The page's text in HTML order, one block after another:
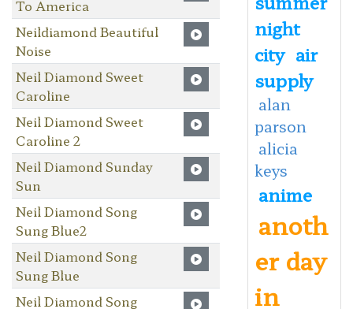
To America
Neildiamond Beautiful
Noise
Neil Diamond Sweet
Caroline
Neil Diamond Sweet
Caroline 2
Neil Diamond Sunday
Sun
Neil Diamond Song
Sung Blue2
Neil Diamond Song
Sung Blue
Neil Diamond Song
night
city air
supply
alan
parson
alicia
keys
anime
anoth
er day
in